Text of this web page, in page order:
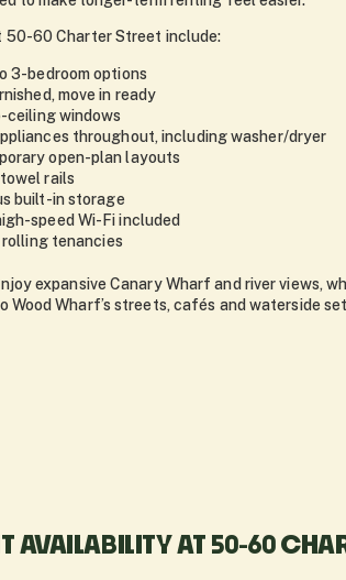
50-60 Charter Street include:
3-bedroom options
move in ready
ceiling windows
throughout, including washer/dryer
open-plan layouts
rails
built-in storage
speed Wi-Fi included
tenancies
expansive Canary Wharf and river views,
Wood Wharf’s streets, cafés and waterside
AVAILABILITY AT 50-60